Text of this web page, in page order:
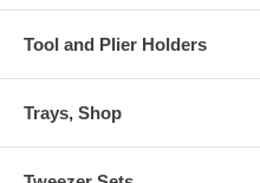
Tool and Plier Holders
Trays, Shop